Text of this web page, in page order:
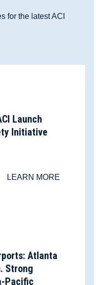
for the latest ACI
Launch
Initiative
LEARN MORE
Atlanta
Strong
Pacific